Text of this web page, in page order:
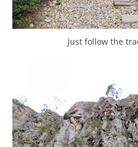
Just follow the